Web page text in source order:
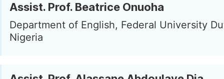
Assist. Prof. Beatrice Onuoha
Department of English, Federal University
Nigeria